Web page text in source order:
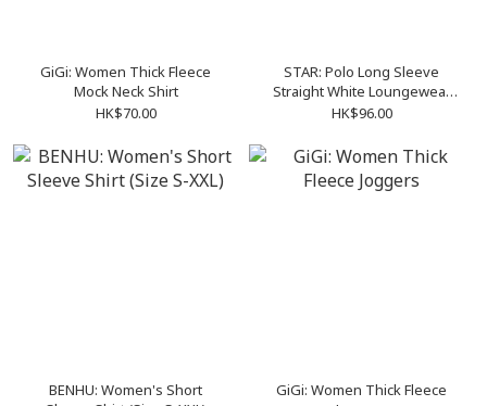
GiGi: Women Thick Fleece
Mock Neck Shirt
HK$70.00
STAR: Polo Long Sleeve
Straight White Loungewear
Set (Size S-XXL)
HK$96.00
BENHU: Women's Short
GiGi: Women Thick Fleece